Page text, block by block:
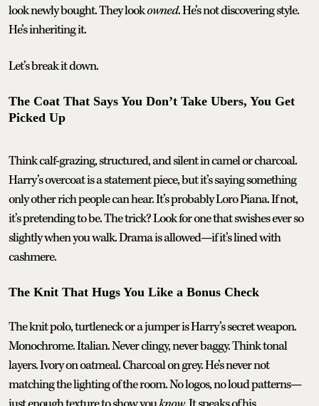
look newly bought. They lookowned. He’s not discovering style.
He’s inheriting it.
Let’s break it down.
The Coat That Says You Don’t Take Ubers, You Get
Picked Up
Think calf-grazing, structured, and silent in camel or charcoal.
Harry’s overcoat is a statement piece, but it’s saying something
only other rich people can hear. It’s probably Loro Piana. If not,
it’s pretending to be. The trick? Look for one that swishes ever so
slightly when you walk. Drama is allowed—if it’s lined with
cashmere.
The Knit That Hugs You Like a Bonus Check
The knit polo, turtleneck or a jumper is Harry’s secret weapon.
Monochrome. Italian. Never clingy, never baggy. Think tonal
layers. Ivory on oatmeal. Charcoal on grey. He’s never not
matching the lighting of the room. No logos, no loud patterns—